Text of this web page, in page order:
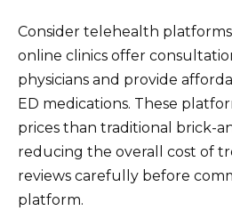
Consider telehealth
online clinics offer
physicians and provide
ED medications. These
prices than traditional brick-
reducing the overall cost of
reviews carefully before
platform.